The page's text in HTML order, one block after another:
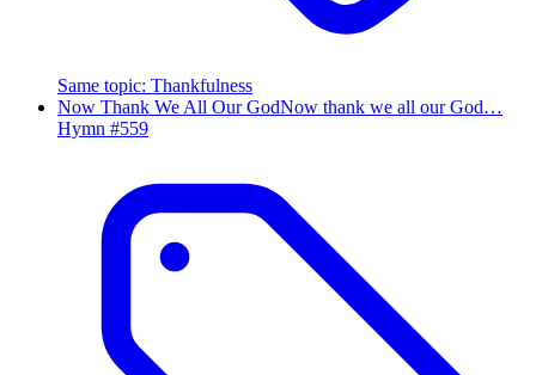
Same topic: Thankfulness
Now Thank We All Our GodNow thank we all our God…
Hymn #559